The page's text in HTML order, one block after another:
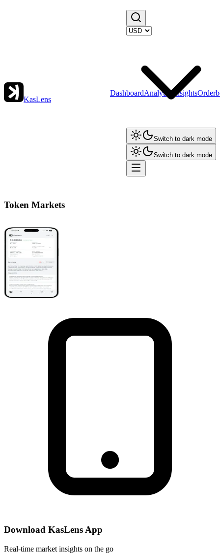
KasLens
DashboardAnalytics Insights
Switch to dark mode
Switch to dark mode
Token Markets
Download KasLens App
Real-time market insights on the go